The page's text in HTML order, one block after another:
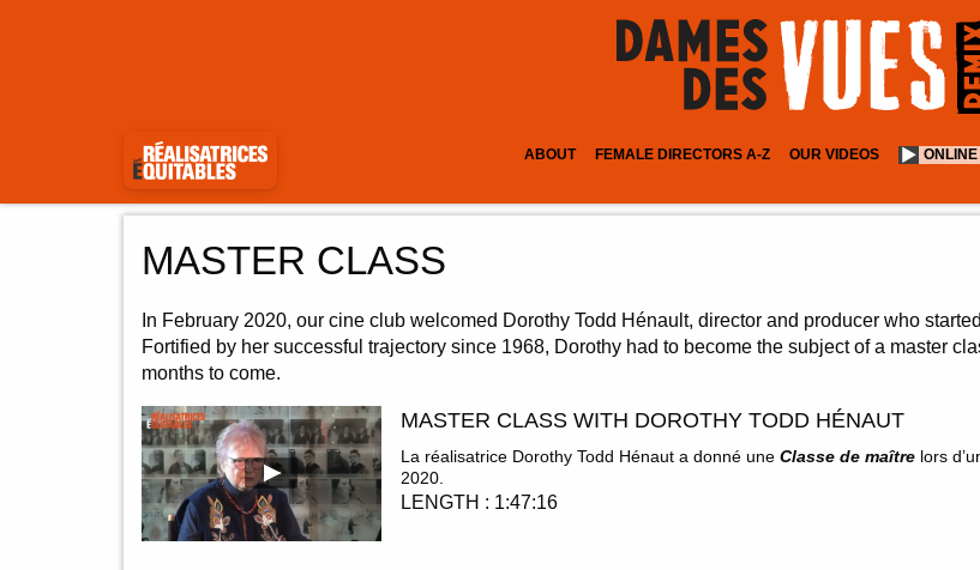
ABOUT FEMALE DIRECTORS A-Z OUR VIDEOS
MASTER CLASS
In February 2020, our cine club welcomed Dorothy Todd Hénault, director and producer who
Fortified by her successful trajectory since 1968, Dorothy had to become the subject of a master
months to come.
MASTER CLASS WITH DOROTHY TODD HÉNAUT
La réalisatrice Dorothy Todd Hénaut a donné uneClasse de maître lors
2020.
LENGTH : 1:47:16